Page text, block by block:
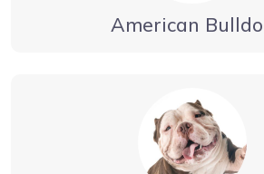
American